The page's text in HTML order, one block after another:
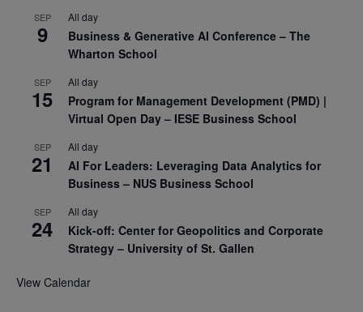
SEP
9
All day
Business & Generative AI Conference – The
Wharton School
SEP
15
All day
Program for Management Development (PMD) |
Virtual Open Day – IESE Business School
SEP
21
All day
AI For Leaders: Leveraging Data Analytics for
Business – NUS Business School
SEP
24
All day
Kick-off: Center for Geopolitics and Corporate
Strategy – University of St. Gallen
View Calendar